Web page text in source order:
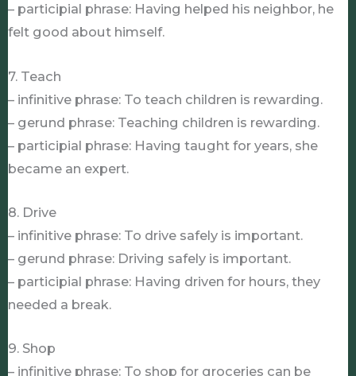
– participial phrase: Having helped his neighbor, he
felt good about himself.
7. Teach
– infinitive phrase: To teach children is rewarding.
– gerund phrase: Teaching children is rewarding.
– participial phrase: Having taught for years, she
became an expert.
8. Drive
– infinitive phrase: To drive safely is important.
– gerund phrase: Driving safely is important.
– participial phrase: Having driven for hours, they
needed a break.
9. Shop
– infinitive phrase: To shop for groceries can be